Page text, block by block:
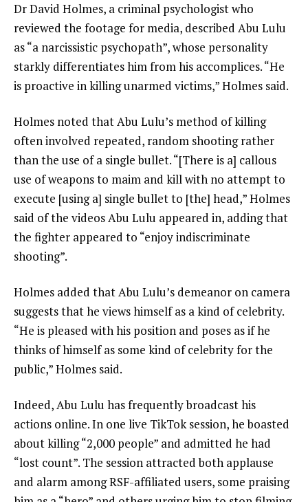
Dr David Holmes, a criminal psychologist who
reviewed the footage for media, described Abu Lulu
as “a narcissistic psychopath”, whose personality
starkly differentiates him from his accomplices. “He
is proactive in killing unarmed victims,” Holmes said.
Holmes noted that Abu Lulu’s method of killing
often involved repeated, random shooting rather
than the use of a single bullet. “[There is a] callous
use of weapons to maim and kill with no attempt to
execute [using a] single bullet to [the] head,” Holmes
said of the videos Abu Lulu appeared in, adding that
the fighter appeared to “enjoy indiscriminate
shooting”.
Holmes added that Abu Lulu’s demeanor on camera
suggests that he views himself as a kind of celebrity.
“He is pleased with his position and poses as if he
thinks of himself as some kind of celebrity for the
public,” Holmes said.
Indeed, Abu Lulu has frequently broadcast his
actions online. In one live TikTok session, he boasted
about killing “2,000 people” and admitted he had
“lost count”. The session attracted both applause
and alarm among RSF-affiliated users, some praising